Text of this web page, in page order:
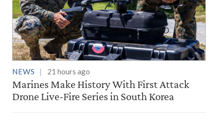
NEWS 21 hours ago
Marines Make History With First Attack
Drone Live-Fire Series in South Korea